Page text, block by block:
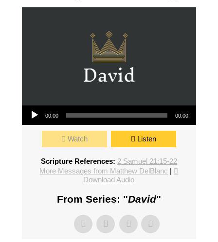
Audio Player
00:00 00:00
Watch Listen
Scripture References: 2 Samuel 21:15-22
More Messages from Matthew DelBlanc |
Download Audio
From Series: "David"